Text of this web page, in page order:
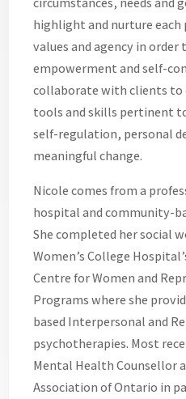
highlight and nurture each
values and agency in
empowerment and self-
collaborate with clients to
tools and skills pertinent
self-regulation, personal
meaningful change.
Nicole comes from a
hospital and community-
She completed her social
Women’s College
Centre for Women and
Programs where she
based Interpersonal and
psychotherapies. Most
Mental Health Counsellor
Association of Ontario in